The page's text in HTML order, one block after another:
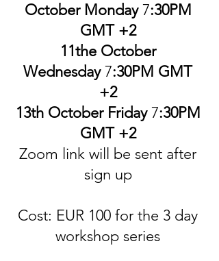
October Monday7:30PM
GMT +2
11the October
Wednesday7:30PM GMT
+2
13th October Friday7:30PM
GMT +2
Zoom link will be sent after
sign up
Cost: EUR 100 for the 3 day
workshop series